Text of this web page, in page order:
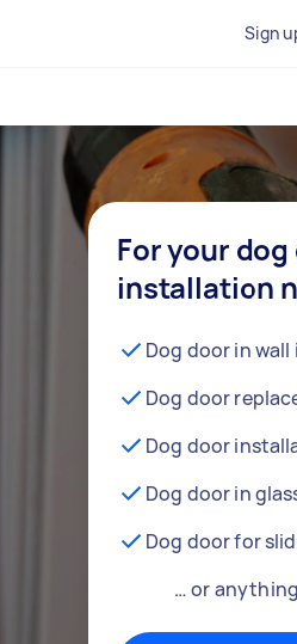
Sign
For your
installation
Dog door in
Dog door
Dog door
Dog door in
Dog door for
… or